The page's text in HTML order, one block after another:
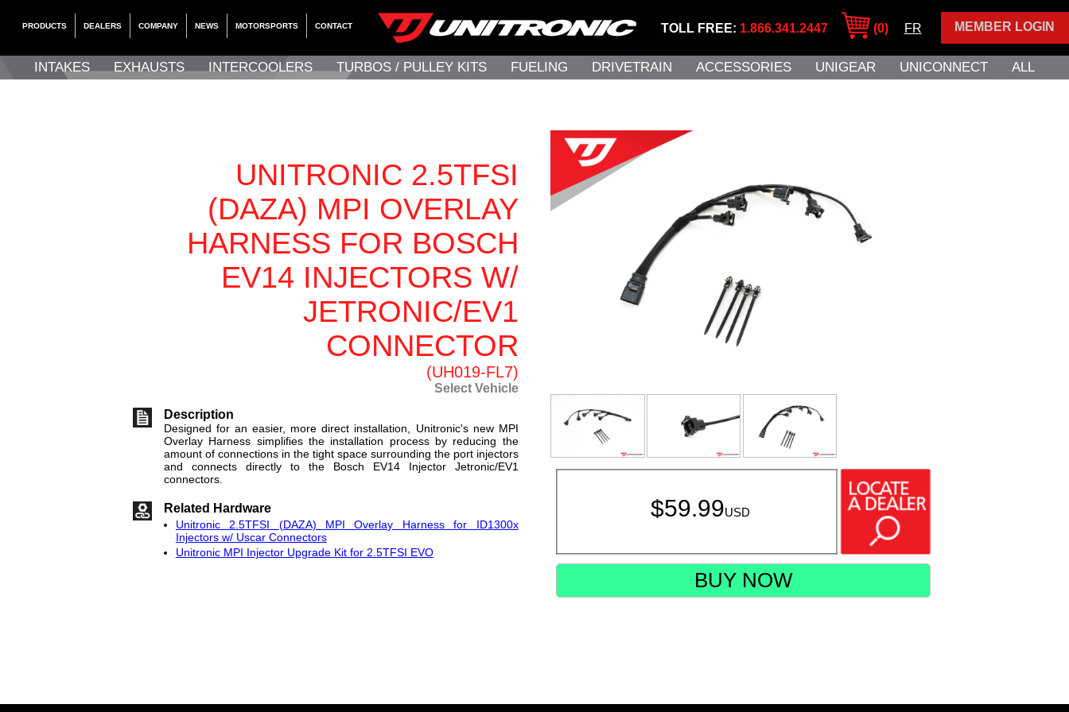
PRODUCTS DEALERS COMPANY NEWS MOTORSPORTS CONTACT MEMBER LOGIN
TOLL FREE: 1.866.341.2447 (0) FR
INTAKES EXHAUSTS INTERCOOLERS TURBOS / PULLEY KITS FUELING DRIVETRAIN ACCESSORIES UNIGEAR UNICONNECT ALL
UNITRONIC 2.5TFSI
(DAZA) MPI OVERLAY
HARNESS FOR BOSCH
EV14 INJECTORS W/
JETRONIC/EV1
CONNECTOR
(UH019-FL7)
Select Vehicle
Description
Designed for an easier, more direct installation, Unitronic's new MPI
Overlay Harness simplifies the installation process by reducing the
amount of connections in the tight space surrounding the port injectors
and connects directly to the Bosch EV14 Injector Jetronic/EV1
connectors.
Related Hardware
Unitronic 2.5TFSI (DAZA) MPI Overlay Harness for ID1300x
Injectors w/ Uscar Connectors
Unitronic MPI Injector Upgrade Kit for 2.5TFSI EVO
$59.99USD
BUY NOW